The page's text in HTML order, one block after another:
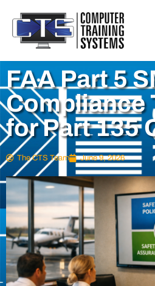
FAA Part 5
Compliance
for Part 135
The CTS Team June 9, 2026